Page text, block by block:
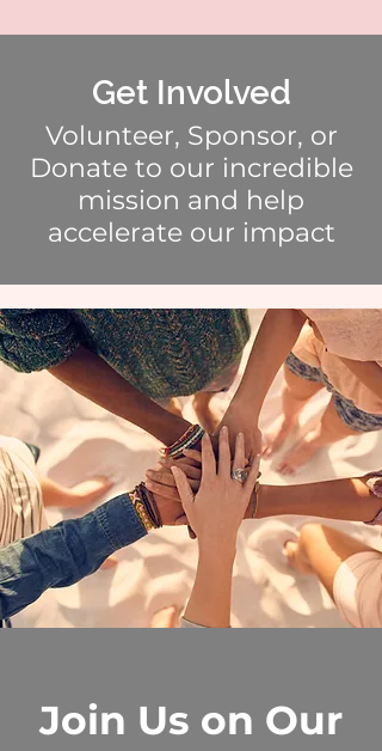
Get Involved
Volunteer, Sponsor, or
Donate to our incredible
mission and help
accelerate our impact
Join Us on Our